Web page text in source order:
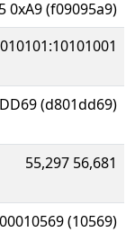
0xA9 (f09095a9)
(d801dd69)
55,297 56,681
(10569)